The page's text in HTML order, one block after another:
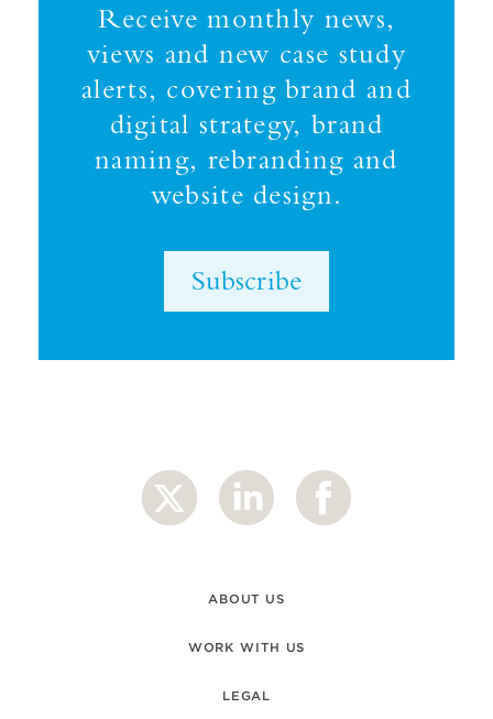
Receive monthly news,
views and new case study
alerts, covering brand and
digital strategy, brand
naming, rebranding and
website design.
Subscribe
ABOUT US
WORK WITH US
LEGAL